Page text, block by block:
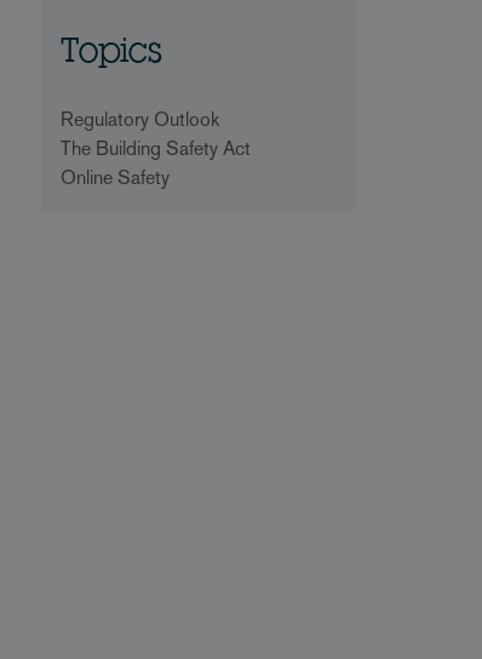
Topics
Regulatory Outlook
The Building Safety Act
Online Safety